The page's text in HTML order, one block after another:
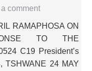
a comment
RAMAPHOSA ON
TO THE
C19 President’s
TSHWANE 24 MAY